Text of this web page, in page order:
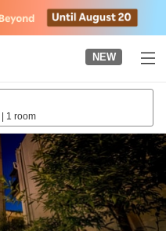
NEW
| 1 room